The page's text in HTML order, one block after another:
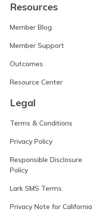
Resources
Member Blog
Member Support
Outcomes
Resource Center
Legal
Terms & Conditions
Privacy Policy
Responsible Disclosure
Policy
Lark SMS Terms
Privacy Note for California